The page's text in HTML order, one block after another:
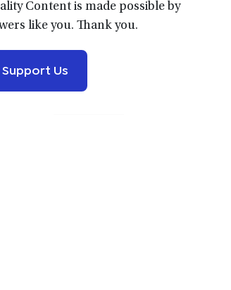
Content is made possible by
like you. Thank you.
Support Us